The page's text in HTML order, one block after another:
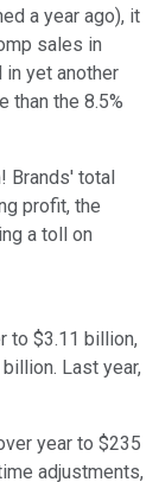
a year ago), it
sales in
in yet another
than the 8.5%
Brands' total
profit, the
a toll on
to $3.11 billion,
Last year,
year to $235
adjustments,